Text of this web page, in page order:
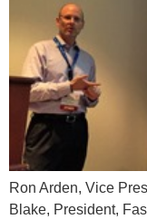
Ron Arden, Vice
Blake, President,